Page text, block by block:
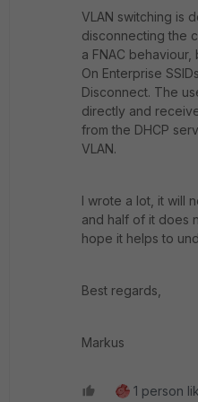
VLAN switching is
disconnecting the
a FNAC
On Enterprise
Disconnect. The
directly and
from the DHCP
VLAN.
I wrote a lot, it will
and half of it does
hope it helps to
Best regards,
Markus
1 person